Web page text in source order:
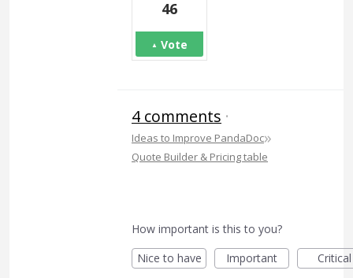
46
Vote
4 comments ·
Ideas to Improve PandaDoc»
Quote Builder & Pricing table
How important is this to you?
Nice to have
Important Critical